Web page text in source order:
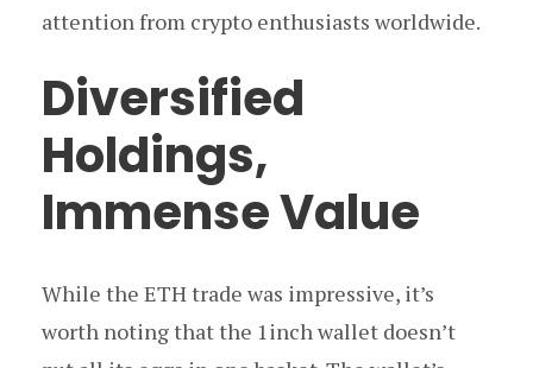
attention from crypto enthusiasts worldwide.
Diversified
Holdings,
Immense Value
While the ETH trade was impressive, it’s
worth noting that the 1inch wallet doesn’t